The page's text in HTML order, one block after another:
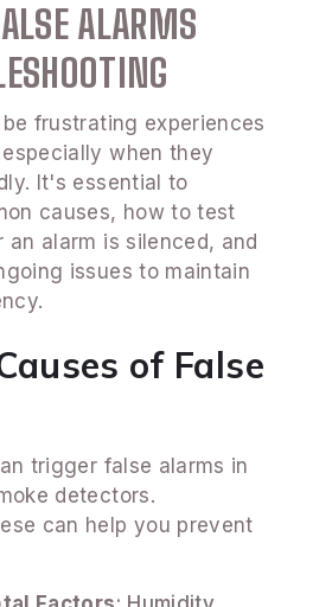
ALARMS
frustrating experiences
when they
It's essential to
causes, how to test
alarm is silenced, and
issues to maintain
of False
trigger false alarms in
detectors.
can help you prevent